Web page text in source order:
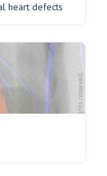
heart defects